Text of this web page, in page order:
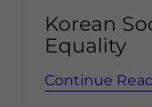
Korean
Equality
Continue